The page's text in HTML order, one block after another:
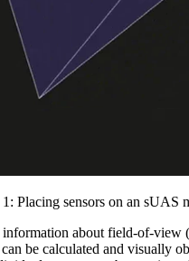
Placing sensors on an sUAS
about field-of-view
be calculated and visually